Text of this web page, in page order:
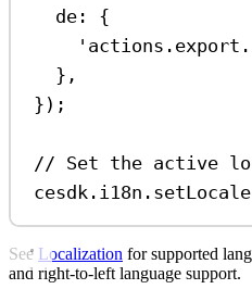
de:
{
},
});
// Set the active
cesdk . i18n . setLocale
See Localization for supported
and right-to-left language support.